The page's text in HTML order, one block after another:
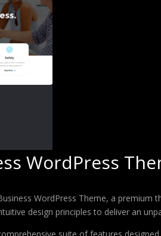
WordPress
WordPress Theme, a
design principles to deliver an